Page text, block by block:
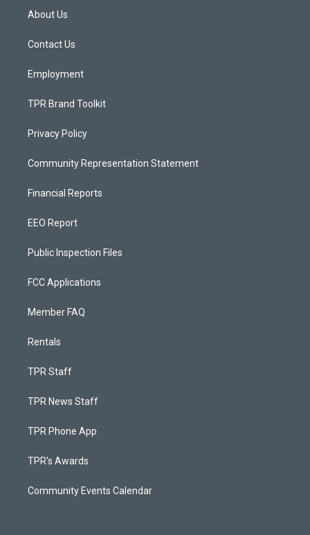
a
g
a
About Us
Contact Us
Employment
TPR Brand Toolkit
Privacy Policy
Community Representation Statement
Financial Reports
EEO Report
Public Inspection Files
FCC Applications
Member FAQ
Rentals
TPR Staff
TPR News Staff
TPR Phone App
TPR's Awards
Community Events Calendar